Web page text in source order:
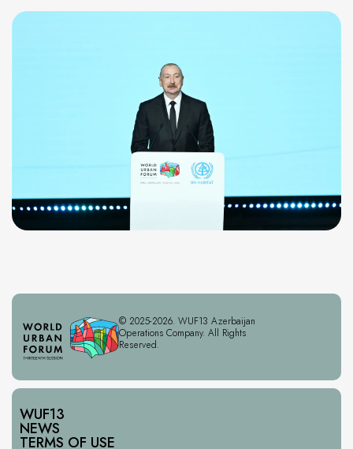
© 2025-2026. WUF13 Azerbaijan
Operations Company. All Rights
Reserved.
WUF13
NEWS
TERMS OF USE